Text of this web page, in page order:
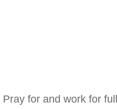
Pray for and work for